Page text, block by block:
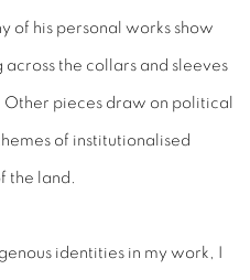
of his personal works show
the collars and sleeves
pieces draw on political
of institutionalised
the land.
identities in my work, I